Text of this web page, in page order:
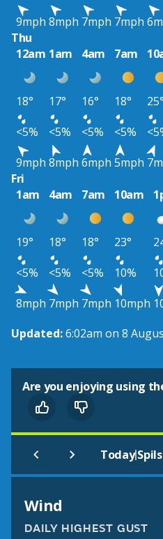
9mph 8mph 7mph 7mph
Thu
12am 1am 4am 7am
18° 17° 16° 18° 25°
<5%
<5% <5% <5%
9mph 8mph 6mph 5mph
Fri
1am
4am 7am 10am
19° 18° 18° 23°
<5%
<5% <5% 10%
8mph 7mph 7mph 10mph
Updated:6:02am on 8
Are you enjoying using
Today|
Wind
DAILY HIGHEST GUST